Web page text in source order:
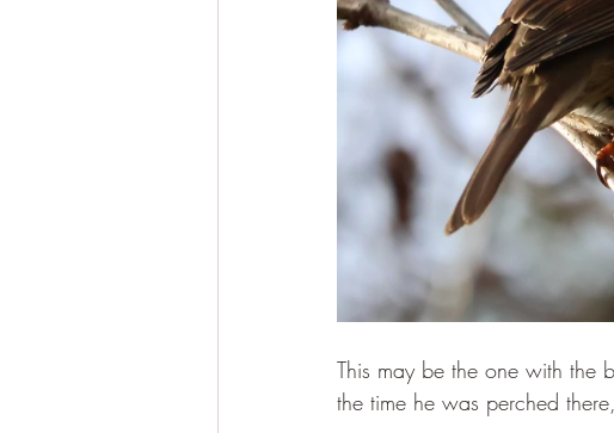
This may be the one with the
the time he was perched